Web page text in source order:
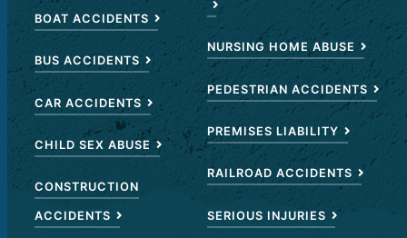
BOAT ACCIDENTS
BUS ACCIDENTS
CAR ACCIDENTS
CHILD SEX ABUSE
CONSTRUCTION
ACCIDENTS
NURSING HOME ABUSE
PEDESTRIAN ACCIDENTS
PREMISES LIABILITY
RAILROAD ACCIDENTS
SERIOUS INJURIES